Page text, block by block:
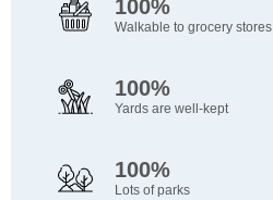
100%
Walkable to grocery stores
100%
Yards are well-kept
100%
Lots of parks